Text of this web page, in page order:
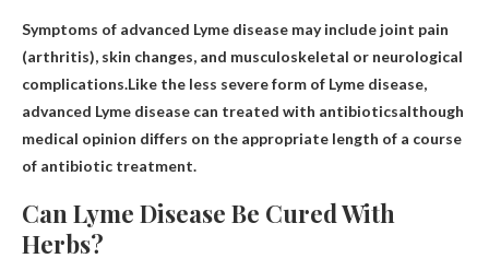
Symptoms of advanced Lyme disease may include joint pain
(arthritis), skin changes, and musculoskeletal or neurological
complications.Like the less severe form of Lyme disease,
advanced Lyme disease can treated with antibioticsalthough
medical opinion differs on the appropriate length of a course
of antibiotic treatment.
Can Lyme Disease Be Cured With
Herbs?